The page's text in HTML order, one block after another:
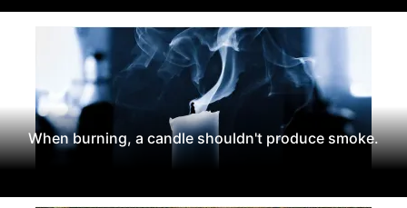
When burning, a candle shouldn't produce smoke.